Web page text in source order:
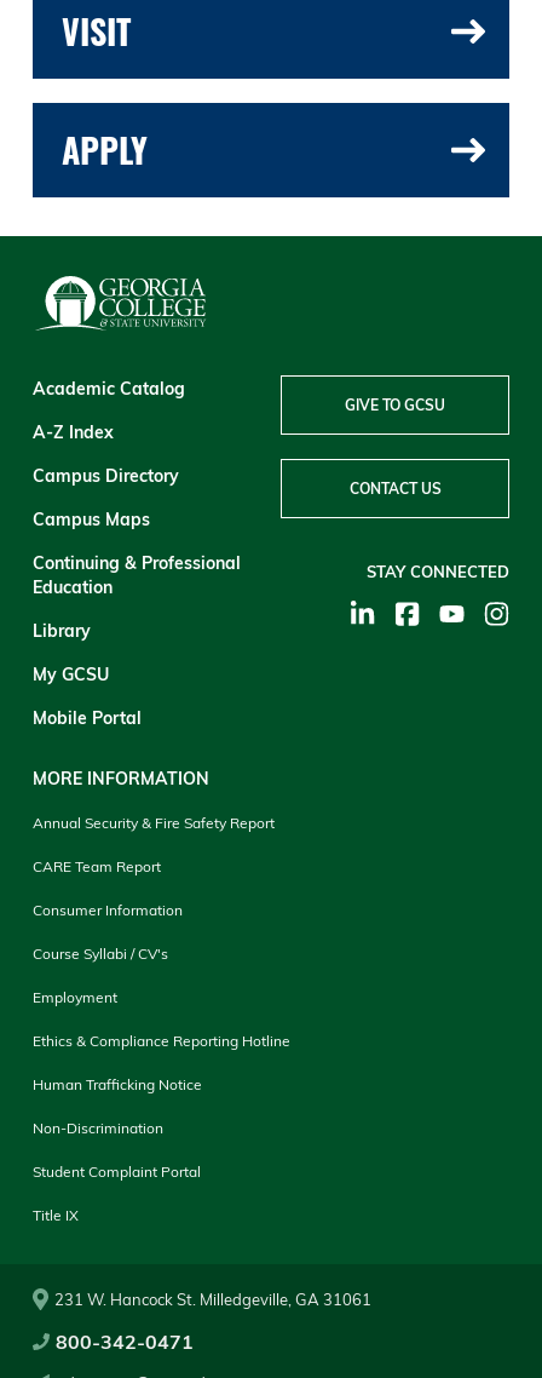
VISIT
APPLY
Academic Catalog
A-Z Index
Campus Directory
Campus Maps
Continuing & Professional
Education
Library
My GCSU
Mobile Portal
MORE INFORMATION
Annual Security & Fire Safety Report
CARE Team Report
Consumer Information
Course Syllabi / CV's
Employment
Ethics & Compliance Reporting Hotline
Human Trafficking Notice
Non-Discrimination
Student Complaint Portal
Title IX
GIVE TO GCSU
CONTACT US
STAY CONNECTED
231 W. Hancock St. Milledgeville, GA 31061
800-342-0471